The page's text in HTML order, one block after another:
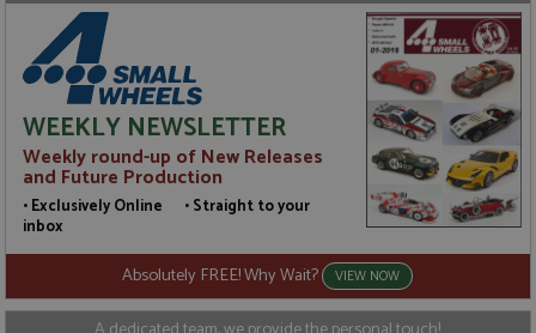
WEEKLY NEWSLETTER
Weekly round-up of New Releases
and Future Production
• Exclusively Online • Straight to your
inbox
Absolutely FREE! Why Wait? VIEW NOW
Domain Expiration
Microsoft Corporation
www.grandprixmodels.com
Session